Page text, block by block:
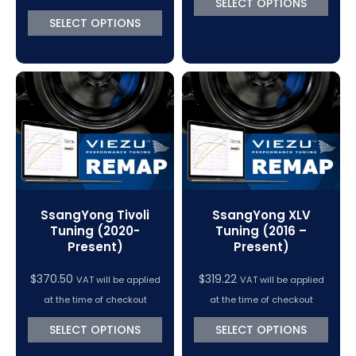
through
$370.50
SELECT OPTIONS
SELECT OPTIONS
SsangYong Tivoli
Tuning (2020-
Present)
$370.50 VAT will be applied
at the time of checkout
SELECT OPTIONS
SsangYong XLV
Tuning (2016 –
Present)
$319.22 VAT will be applied
at the time of checkout
SELECT OPTIONS